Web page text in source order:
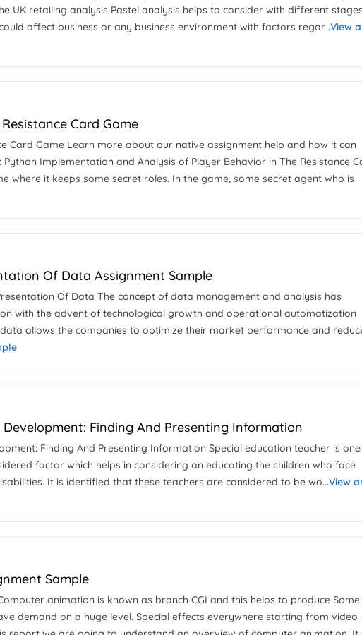
UK retailing analysis Pastel analysis helps to consider with different
affect business or any business environment with factors regar...View
Card Game
Card Game Learn more about our native assignment help and how it can
Implementation and Analysis of Player Behavior in The Resistance
where it keeps some secret roles. In the game, some secret agent who is
Of Data Assignment Sample
Of Data The concept of data management and analysis has
with the advent of technological growth and operational automatization
allows the companies to optimize their market performance and
Development: Finding And Presenting Information
Finding And Presenting Information Special education teacher is
factor which helps in considering an educating the children who face
It is identified that these teachers are considered to be wo...View
Sample
animation is known as branch CGI and this helps to produce Some
demand on a huge level. Special effects everywhere starting from video